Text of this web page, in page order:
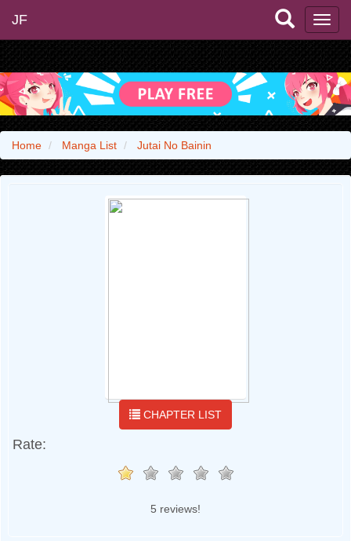
JF
Home Manga List Jutai No Bainin
CHAPTER LIST
Rate:
5 reviews!